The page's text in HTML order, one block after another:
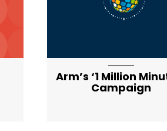
Arm’s ‘1 Million
Campaign